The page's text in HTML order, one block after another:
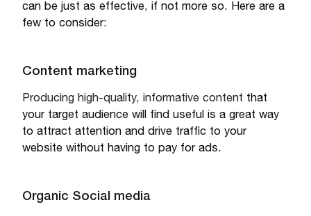
can be just as effective, if not more so. Here are a
few to consider:
Content marketing
Producing high-quality, informative content that
your target audience will find useful is a great way
to attract attention and drive traffic to your
website without having to pay for ads.
Organic Social media